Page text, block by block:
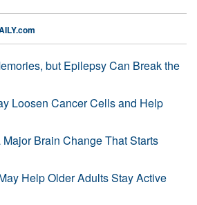
but Epilepsy Can Break the
Loosen Cancer Cells and Help
Brain Change That Starts
Help Older Adults Stay Active